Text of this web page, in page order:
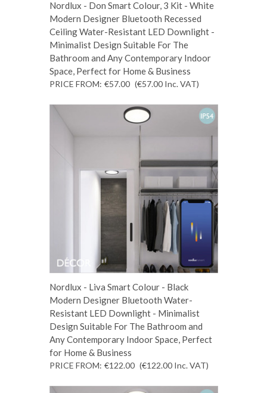
Nordlux - Don Smart Colour, 3 Kit - White
Modern Designer Bluetooth Recessed
Ceiling Water-Resistant LED Downlight -
Minimalist Design Suitable For The
Bathroom and Any Contemporary Indoor
Space, Perfect for Home & Business
PRICE FROM: €57.00 (€57.00 Inc. VAT)
Nordlux - Liva Smart Colour - Black
Modern Designer Bluetooth Water-
Resistant LED Downlight - Minimalist
Design Suitable For The Bathroom and
Any Contemporary Indoor Space, Perfect
for Home & Business
PRICE FROM: €122.00 (€122.00 Inc. VAT)